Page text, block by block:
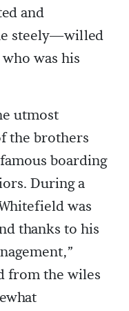
and
steely—willed
was his
utmost
the brothers
boarding
During a
was
thanks to his
from the wiles